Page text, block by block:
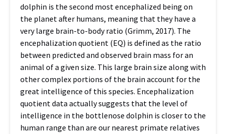
dolphin is the second most encephalized being on
the planet after humans, meaning that they have a
very large brain-to-body ratio (Grimm, 2017). The
encephalization quotient (EQ) is defined as the ratio
between predicted and observed brain mass for an
animal of a given size. This large brain size along with
other complex portions of the brain account for the
great intelligence of this species. Encephalization
quotient data actually suggests that the level of
intelligence in the bottlenose dolphin is closer to the
human range than are our nearest primate relatives